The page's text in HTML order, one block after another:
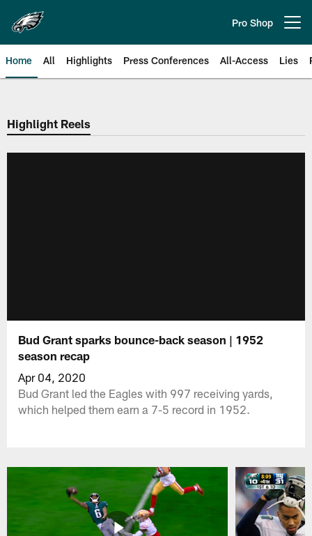
main
content
Pro Shop
Home All Highlights Press Conferences All-Access Lies
Philadelphia Eagles | Official
Highlight Reels
Bud Grant sparks bounce-back season | 1952
season recap
Apr 04, 2020
Bud Grant led the Eagles with 997 receiving yards,
which helped them earn a 7-5 record in 1952.